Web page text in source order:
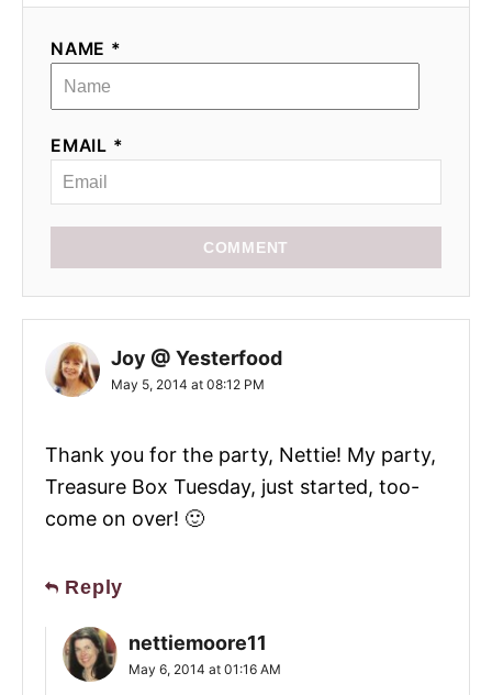
NAME *
EMAIL *
COMMENT
Joy @ Yesterfood
May 5, 2014 at 08:12 PM
Thank you for the party, Nettie! My party,
Treasure Box Tuesday, just started, too-
come on over! 🙂
Reply
nettiemoore11
May 6, 2014 at 01:16 AM